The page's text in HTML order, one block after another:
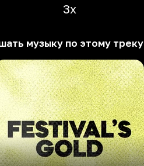
3x
музыку по этому треку